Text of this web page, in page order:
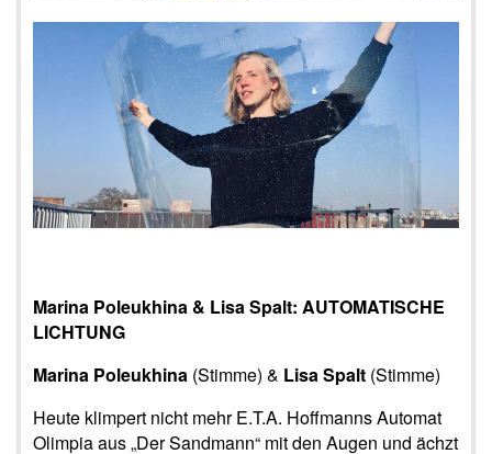
Marina Poleukhina & Lisa Spalt: AUTOMATISCHE
LICHTUNG
Marina Poleukhina (Stimme) & Lisa Spalt (Stimme)
Heute klimpert nicht mehr E.T.A. Hoffmanns Automat
Olimpia aus „Der Sandmann“ mit den Augen und ächzt